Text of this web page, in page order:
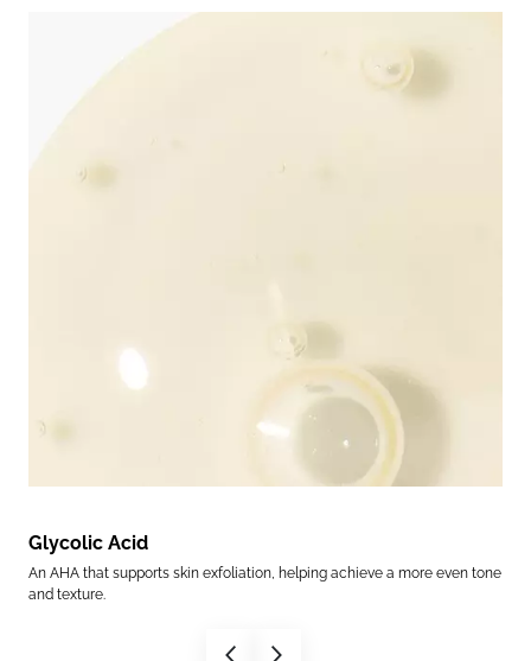
Glycolic Acid
An AHA that supports skin exfoliation, helping achieve a more even tone
and texture.